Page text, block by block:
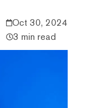
Oct 30, 2024
3 min read